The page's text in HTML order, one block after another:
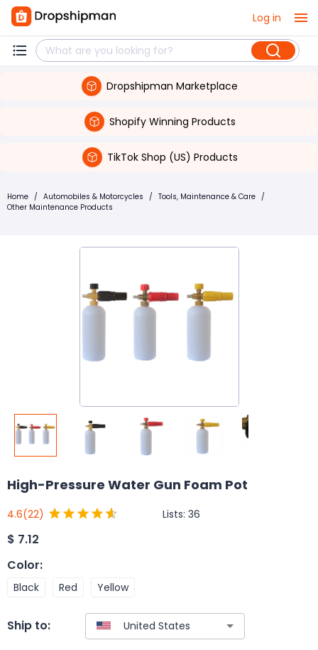
Log in
Dropshipman Marketplace
Shopify Winning Products
TikTok Shop (US) Products
Home / Automobiles & Motorcycles / Tools, Maintenance & Care /
Other Maintenance Products
High-Pressure Water Gun Foam Pot
4.6(22) Lists: 36
$ 7.12
Color:
Black Red Yellow
Ship to: